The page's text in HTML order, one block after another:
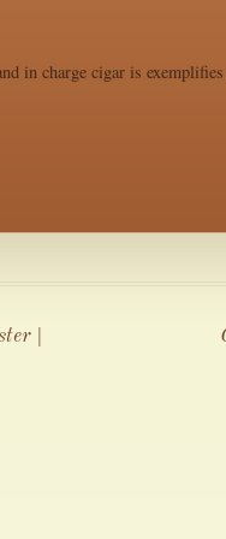
in charge cigar is
|